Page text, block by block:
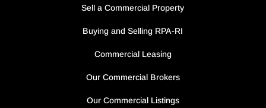
Sell a Commercial Property
Buying and Selling RPA-RI
Commercial Leasing
Our Commercial Brokers
Our Commercial Listings